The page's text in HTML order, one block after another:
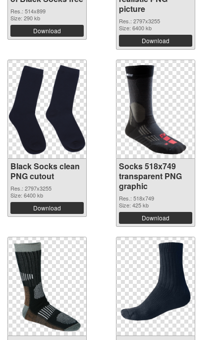
Res.: 514x899
Size: 290 kb
Download
picture
Res.: 2797x3255
Size: 6400 kb
Download
Black Socks clean
PNG cutout
Res.: 2797x3255
Size: 6400 kb
Download
Socks 518x749
transparent PNG
graphic
Res.: 518x749
Size: 425 kb
Download